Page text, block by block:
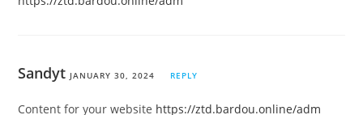
Sandyt JANUARY 30, 2024 REPLY
Content for your website https://ztd.bardou.online/adm